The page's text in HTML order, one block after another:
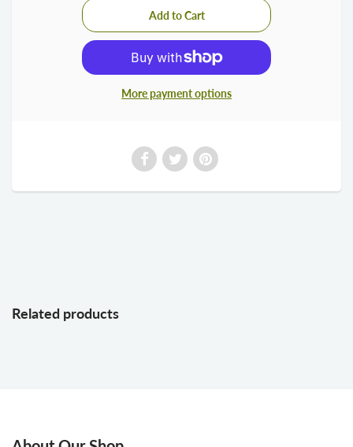
More payment options
Related products